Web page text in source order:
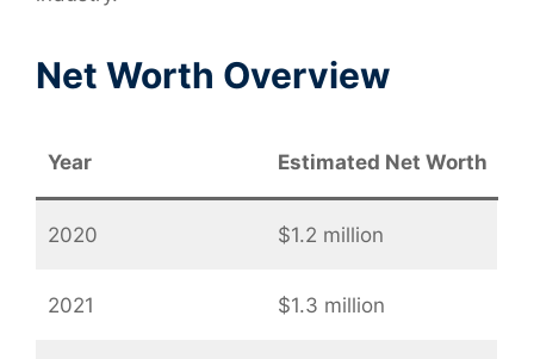
Net Worth Overview
Year Estimated Net Worth
2020 $1.2 million
2021 $1.3 million